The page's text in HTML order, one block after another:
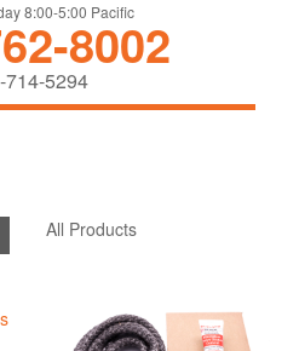
8:00-5:00 Pacific
8002
714-5294
All Products